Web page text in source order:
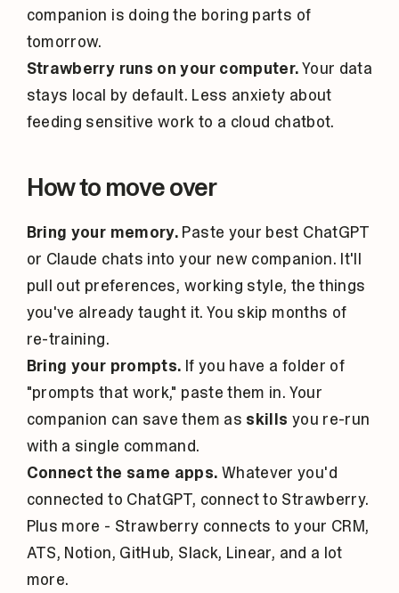
companion is doing the boring parts of
tomorrow.
Strawberry runs on your computer.Your data
stays local by default. Less anxiety about
feeding sensitive work to a cloud chatbot.
How to move over
Bring your memory. Paste your best ChatGPT
or Claude chats into your new companion. It'll
pull out preferences, working style, the things
you've already taught it. You skip months of
re-training.
Bring your prompts. If you have a folder of
"prompts that work," paste them in. Your
companion can save them as skills you re-run
with a single command.
Connect the same apps. Whatever you'd
connected to ChatGPT, connect to Strawberry.
Plus more - Strawberry connects to your CRM,
ATS, Notion, GitHub, Slack, Linear, and a lot
more.